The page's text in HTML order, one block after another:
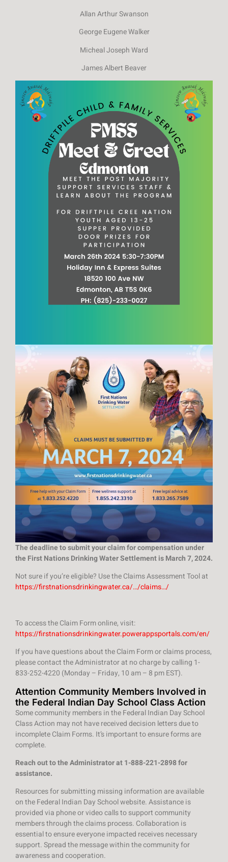
Allan Arthur Swanson
George Eugene Walker
Micheal Joseph Ward
James Albert Beaver
The deadline to submit your claim for compensation under
the First Nations Drinking Water Settlement is March 7, 2024.
Not sure if you’re eligible? Use the Claims Assessment Tool at
https://firstnationsdrinkingwater.ca/…/claims…/
To access the Claim Form online, visit:
https://firstnationsdrinkingwater.powerappsportals.com/en/
If you have questions about the Claim Form or claims process,
please contact the Administrator at no charge by calling 1-
833-252-4220 (Monday – Friday, 10 am – 8 pm EST).
Attention Community Members Involved in
the Federal Indian Day School Class Action
Some community members in the Federal Indian Day School
Class Action may not have received decision letters due to
incomplete Claim Forms. It’s important to ensure forms are
complete.
Reach out to the Administrator at 1-888-221-2898 for
assistance.
Resources for submitting missing information are available
on the Federal Indian Day School website. Assistance is
provided via phone or video calls to support community
members through the claims process. Collaboration is
essential to ensure everyone impacted receives necessary
support. Spread the message within the community for
awareness and cooperation.